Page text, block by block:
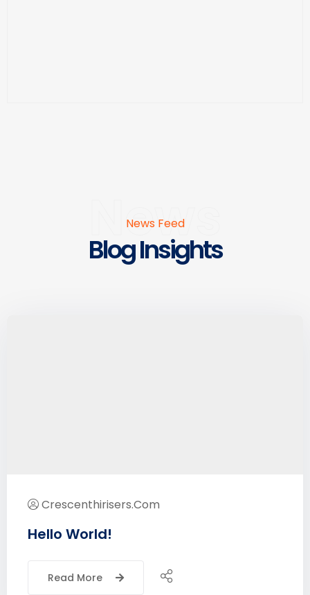
News
News Feed
Blog Insights
Crescenthirisers.com
Hello World!
Read More